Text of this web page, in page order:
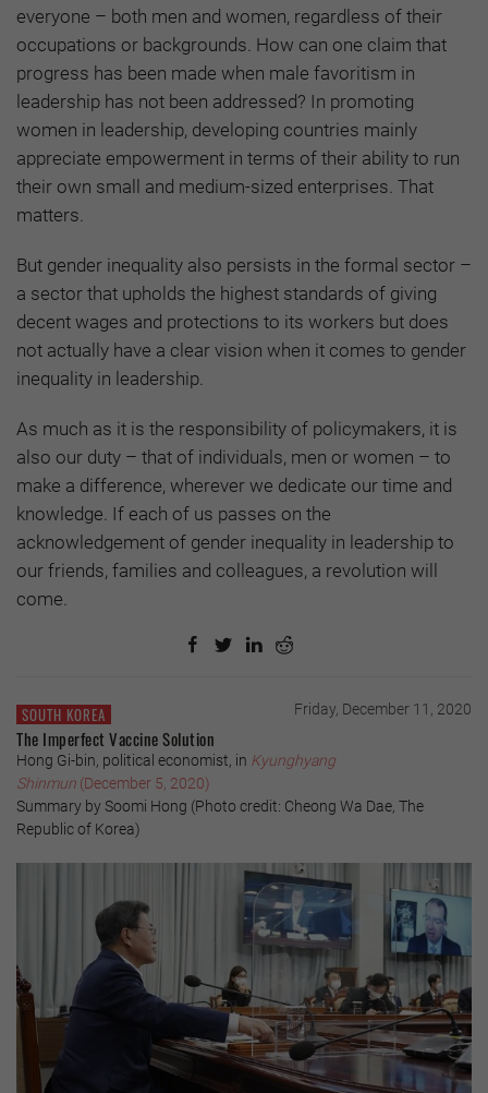
everyone – both men and women, regardless of their
occupations or backgrounds. How can one claim that
progress has been made when male favoritism in
leadership has not been addressed? In promoting
women in leadership, developing countries mainly
appreciate empowerment in terms of their ability to run
their own small and medium-sized enterprises. That
matters.
But gender inequality also persists in the formal sector –
a sector that upholds the highest standards of giving
decent wages and protections to its workers but does
not actually have a clear vision when it comes to gender
inequality in leadership.
As much as it is the responsibility of policymakers, it is
also our duty – that of individuals, men or women – to
make a difference, wherever we dedicate our time and
knowledge. If each of us passes on the
acknowledgement of gender inequality in leadership to
our friends, families and colleagues, a revolution will
come.
SOUTH KOREA Friday, December 11, 2020
The Imperfect Vaccine Solution
Hong Gi-bin, political economist, in Kyunghyang
Shinmun (December 5, 2020)
Summary by Soomi Hong (Photo credit: Cheong Wa Dae, The
Republic of Korea)